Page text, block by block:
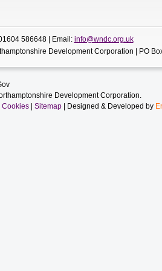
586648 | Email: info@wndc.org.uk
Development Corporation | PO
Development Corporation.
Cookies| Sitemap| Designed & Developed by